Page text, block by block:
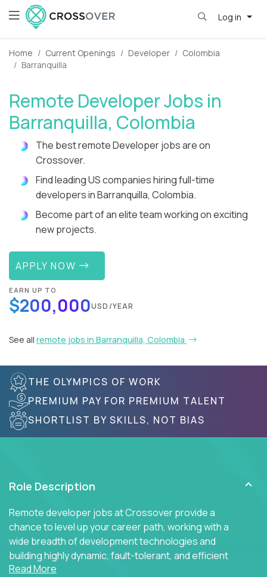
Log in
Home Current Openings Developer
Colombia
Barranquilla
Remote Developer Jobs in
Barranquilla, Colombia
The best remote Developer jobs are on
Crossover.
Find leading US companies hiring full-time
developers in Barranquilla, Colombia.
Become part of an elite team working on exciting
new projects.
APPLY NOW
EARN UP TO
$200,000USD/YEAR
See all remote jobs in Barranquilla, Colombia
THE OLYMPICS OF WORK
PREMIUM PAY FOR PREMIUM TALENT
SHORTLIST BY SKILLS, NOT BIAS
Role Description
Remote developer jobs at Crossover provide a
chance to level up your career path, working with a
wide breadth of development technologies and
building highly dynamic, fault-tolerant, and efficient
software applications for the cloud.
Read More